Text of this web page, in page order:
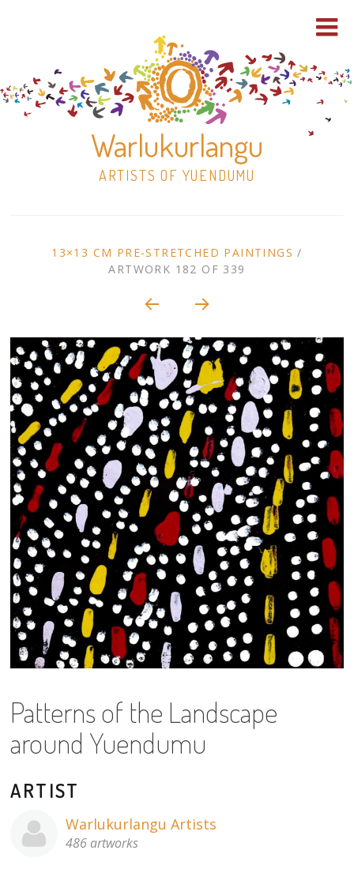
Warlukurlangu
ARTISTS OF YUENDUMU
to
content
30×30 Stretched
13×13 Stretched
Dogs
Dogs – small
Prints
Gift Vouchers
Craft
Artists
Visit us
About
Volunteers
Donate
Contact
ARTWORK
CONTEXT
NAVIGATION
13×13 CM PRE-STRETCHED PAINTINGS /
ARTWORK 182 OF 339
Patterns of the Landscape
around Yuendumu
ARTIST
Warlukurlangu Artists
486 artworks